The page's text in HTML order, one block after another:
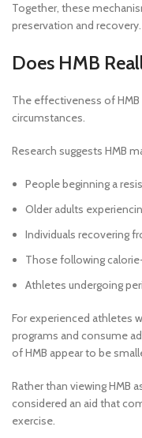
Together, these
preservation and recovery.
Does HMB
The effectiveness of
circumstances.
Research suggests HMB
People beginning a
Older adults
Individuals recovering
Those following
Athletes undergoing
For experienced athletes
programs and consume
of HMB appear to be
Rather than viewing HMB
considered an aid that
exercise.